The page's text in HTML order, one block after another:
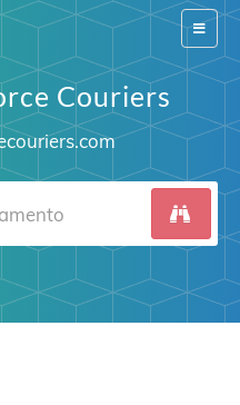
Switch
Couriers